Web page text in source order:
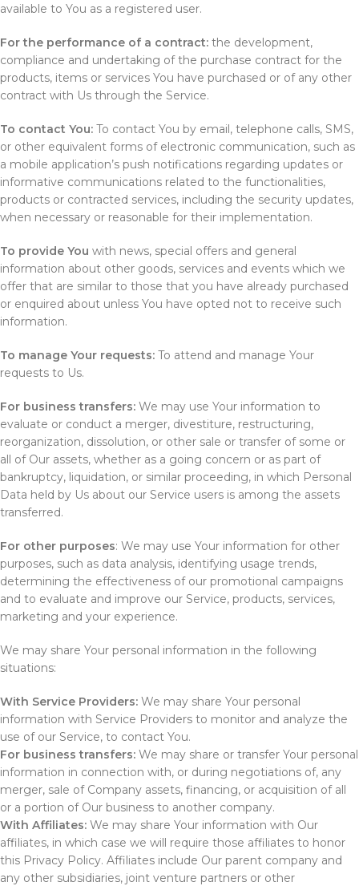
available to You as a registered user.
For the performance of a contract: the development,
compliance and undertaking of the purchase contract for the
products, items or services You have purchased or of any other
contract with Us through the Service.
To contact You: To contact You by email, telephone calls, SMS,
or other equivalent forms of electronic communication, such as
a mobile application’s push notifications regarding updates or
informative communications related to the functionalities,
products or contracted services, including the security updates,
when necessary or reasonable for their implementation.
To provide You with news, special offers and general
information about other goods, services and events which we
offer that are similar to those that you have already purchased
or enquired about unless You have opted not to receive such
information.
To manage Your requests: To attend and manage Your
requests to Us.
For business transfers: We may use Your information to
evaluate or conduct a merger, divestiture, restructuring,
reorganization, dissolution, or other sale or transfer of some or
all of Our assets, whether as a going concern or as part of
bankruptcy, liquidation, or similar proceeding, in which Personal
Data held by Us about our Service users is among the assets
transferred.
For other purposes: We may use Your information for other
purposes, such as data analysis, identifying usage trends,
determining the effectiveness of our promotional campaigns
and to evaluate and improve our Service, products, services,
marketing and your experience.
We may share Your personal information in the following
situations:
With Service Providers: We may share Your personal
information with Service Providers to monitor and analyze the
use of our Service, to contact You.
For business transfers: We may share or transfer Your personal
information in connection with, or during negotiations of, any
merger, sale of Company assets, financing, or acquisition of all
or a portion of Our business to another company.
With Affiliates: We may share Your information with Our
affiliates, in which case we will require those affiliates to honor
this Privacy Policy. Affiliates include Our parent company and
any other subsidiaries, joint venture partners or other